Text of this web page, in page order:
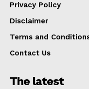
Privacy Policy
Disclaimer
Terms and
Contact Us
The latest